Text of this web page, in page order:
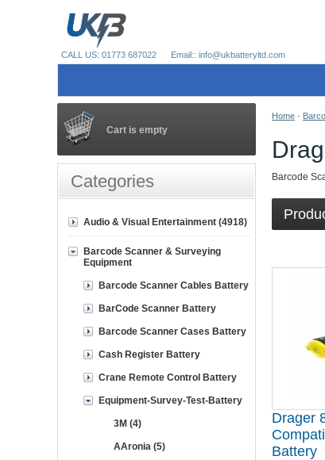
Home -
Barcode
Drager
Battery
Cart is empty
Categories
Audio & Visual Entertainment (4918)
Barcode Scanner & Surveying
Equipment
Barcode Scanner Cables Battery
BarCode Scanner Battery
Barcode Scanner Cases Battery
Cash Register Battery
Crane Remote Control Battery
Equipment-Survey-Test-Battery
3M (4)
AAronia (5)
CALL US: 01773 687022 Email:: info@ukbatteryltd.com